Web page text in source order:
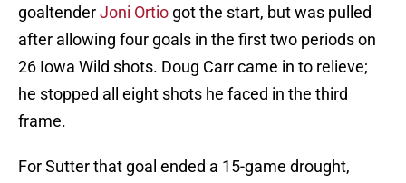
goaltenderJoni Ortio got the start, but was pulled
after allowing four goals in the first two periods on
26 Iowa Wild shots. Doug Carr came in to relieve;
he stopped all eight shots he faced in the third
frame.
For Sutter that goal ended a 15-game drought,